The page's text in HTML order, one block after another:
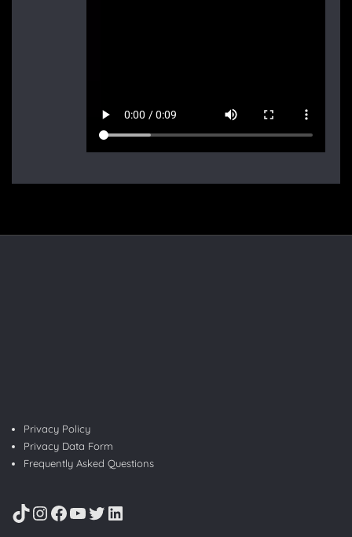
Privacy Policy
Privacy Data Form
Frequently Asked Questions
TikTok
Instagram
Facebook
YouTube
Twitter
LinkedIn